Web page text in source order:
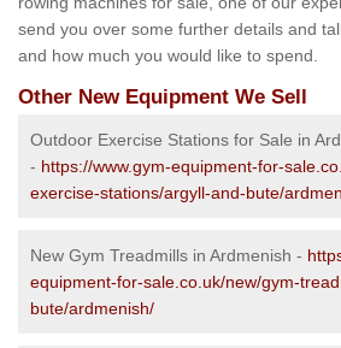
send you over some further details and
and how much you would like to spend.
Other New Equipment We Sell
Outdoor Exercise Stations for Sale in
- https://www.gym-equipment-for-
exercise-stations/argyll-and-bute/
New Gym Treadmills in Ardmenish -
equipment-for-sale.co.uk/new/gym-
bute/ardmenish/